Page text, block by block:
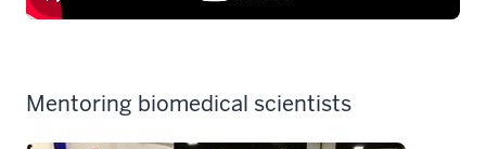
Mentoring biomedical scientists